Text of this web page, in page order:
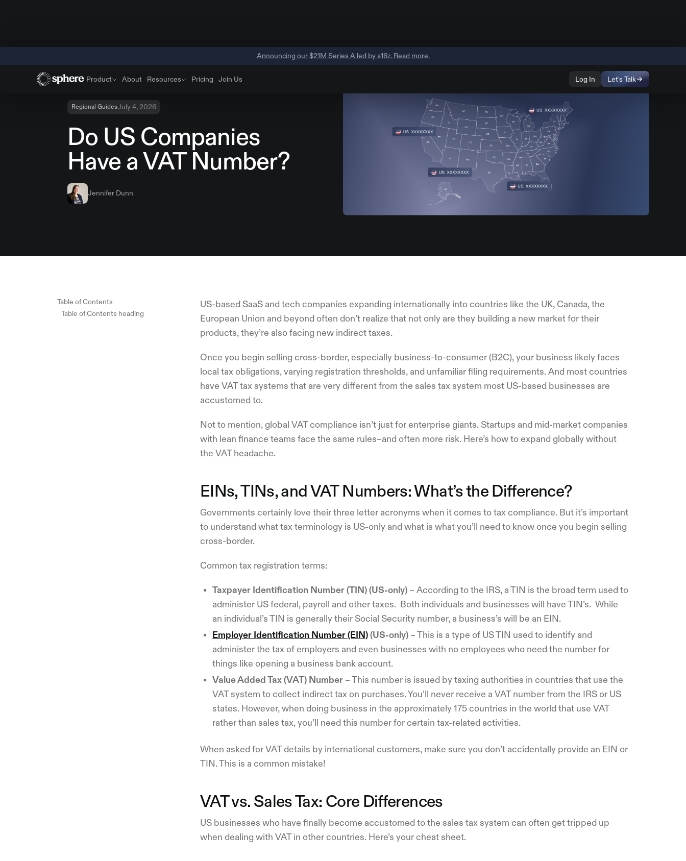
Announcing our $21M Series A led by a16z. Read more.
Product About Resources Pricing Join Us Log In Let's Talk
Regional GuidesJuly 4, 2026
Do US Companies
Have a VAT Number?
Jennifer Dunn
Table of Contents
Table of Contents heading
US-based SaaS and tech companies expanding internationally into countries like the UK, Canada, the
European Union and beyond often don’t realize that not only are they building a new market for their
products, they’re also facing new indirect taxes.
Once you begin selling cross-border, especially business-to-consumer (B2C), your business likely faces
local tax obligations, varying registration thresholds, and unfamiliar filing requirements. And most countries
have VAT tax systems that are very different from the sales tax system most US-based businesses are
accustomed to.
Not to mention, global VAT compliance isn’t just for enterprise giants. Startups and mid-market companies
with lean finance teams face the same rules–and often more risk. Here’s how to expand globally without
the VAT headache.
EINs, TINs, and VAT Numbers: What’s the Difference?
Governments certainly love their three letter acronyms when it comes to tax compliance. But it’s important
to understand what tax terminology is US-only and what is what you’ll need to know once you begin selling
cross-border.
Common tax registration terms:
Taxpayer Identification Number (TIN) (US-only) – According to the IRS, a TIN is the broad term used to
administer US federal, payroll and other taxes. Both individuals and businesses will have TIN’s. While
an individual’s TIN is generally their Social Security number, a business’s will be an EIN.
Employer Identification Number (EIN) (US-only) – This is a type of US TIN used to identify and
administer the tax of employers and even businesses with no employees who need the number for
things like opening a business bank account.
Value Added Tax (VAT) Number – This number is issued by taxing authorities in countries that use the
VAT system to collect indirect tax on purchases. You’ll never receive a VAT number from the IRS or US
states. However, when doing business in the approximately 175 countries in the world that use VAT
rather than sales tax, you’ll need this number for certain tax-related activities.
When asked for VAT details by international customers, make sure you don’t accidentally provide an EIN or
TIN. This is a common mistake!
VAT vs. Sales Tax: Core Differences
US businesses who have finally become accustomed to the sales tax system can often get tripped up
when dealing with VAT in other countries. Here’s your cheat sheet.